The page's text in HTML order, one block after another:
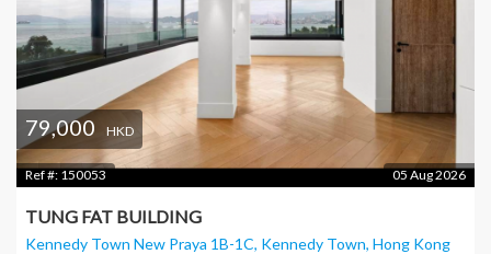
79,000 HKD
Ref #:150053 05 Aug 2026
TUNG FAT BUILDING
Kennedy Town New Praya 1B-1C, Kennedy Town, Hong Kong